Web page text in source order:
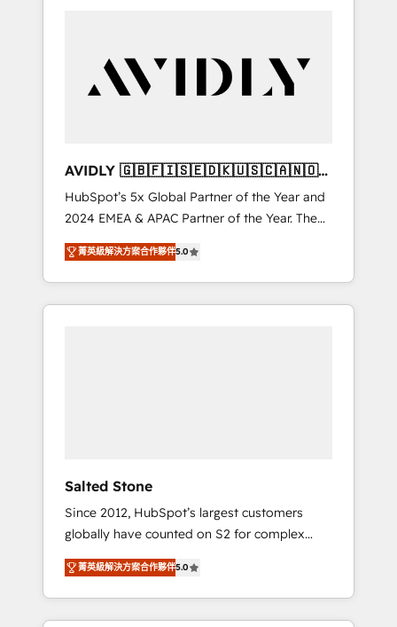
customers).
AVIDLY 🇬🇧🇫🇮🇸🇪🇩🇰🇺🇸🇨🇦🇳🇴
🇩🇪🇦🇺🇳🇿
HubSpot’s 5x Global Partner of the Year and
2024 EMEA & APAC Partner of the Year. The
world’s most experienced and fully
accredited HubSpot Solutions Partner. 🚀
With 2,750+ HubSpot projects delivered and
370+ specialists across EMEA, APAC and NAM,
菁英級解決方案合作夥伴5.0
Salted Stone
Since 2012, HubSpot’s largest customers
globally have counted on S2 for complex
migrations, change management, systems
integration, and creative solutions that
deliver measurable impact and transform
brand experiences As one of the few full-
菁英級解決方案合作夥伴5.0